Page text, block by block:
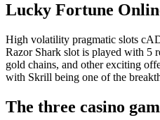
Lucky Fortune
High volatility pragmatic slots
Razor Shark slot is played with 5
gold chains, and other exciting
with Skrill being one of the
The three casino